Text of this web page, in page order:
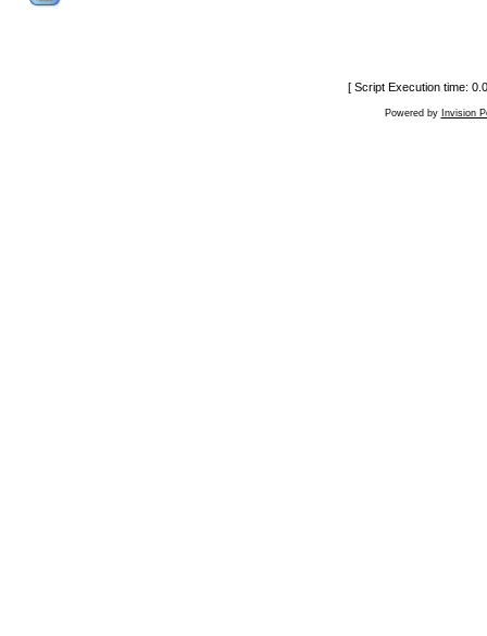
[ Script Execution time:
Powered by Invision